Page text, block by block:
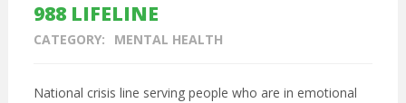
988 LIFELINE
CATEGORY: MENTAL HEALTH
National crisis line serving people who are in emotional